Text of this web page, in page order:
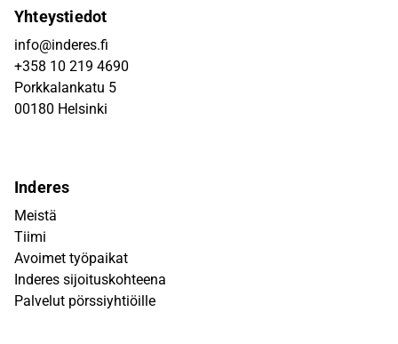
Yhteystiedot
info@inderes.fi
+358 10 219 4690
Porkkalankatu 5
00180 Helsinki
Inderes
Meistä
Tiimi
Avoimet työpaikat
Inderes sijoituskohteena
Palvelut pörssiyhtiöille